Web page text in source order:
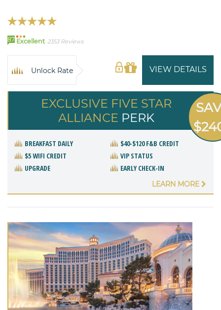
87 Excellent 2353 Reviews
VIEW DETAILS
Unlock Rate
EXCLUSIVE FIVE STAR
ALLIANCE PERK
BREAKFAST DAILY
$40-$120 F&B CREDIT
$5 WIFI CREDIT
VIP STATUS
UPGRADE
EARLY CHECK-IN
LEARN MORE